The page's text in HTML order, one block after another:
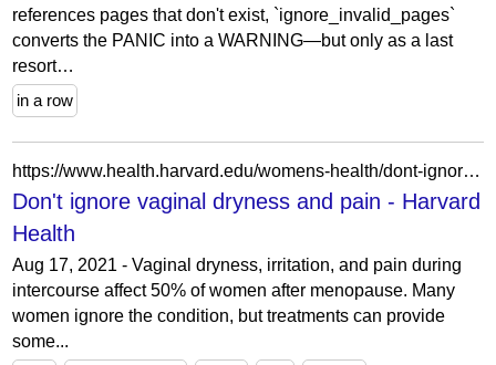
references pages that don't exist, `ignore_invalid_pages`
converts the PANIC into a WARNING—but only as a last
resort…
in a row
https://www.health.harvard.edu/womens-health/dont-ignore-vaginal-dryness-and-pain
Don't ignore vaginal dryness and pain - Harvard
Health
Aug 17, 2021 - Vaginal dryness, irritation, and pain during
intercourse affect 50% of women after menopause. Many
women ignore the condition, but treatments can provide
some...